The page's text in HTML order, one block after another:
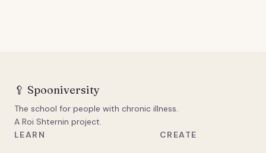
🥄 Spooniversity
The school for people with chronic illness.
A Roi Shternin project.
LEARN
CREATE